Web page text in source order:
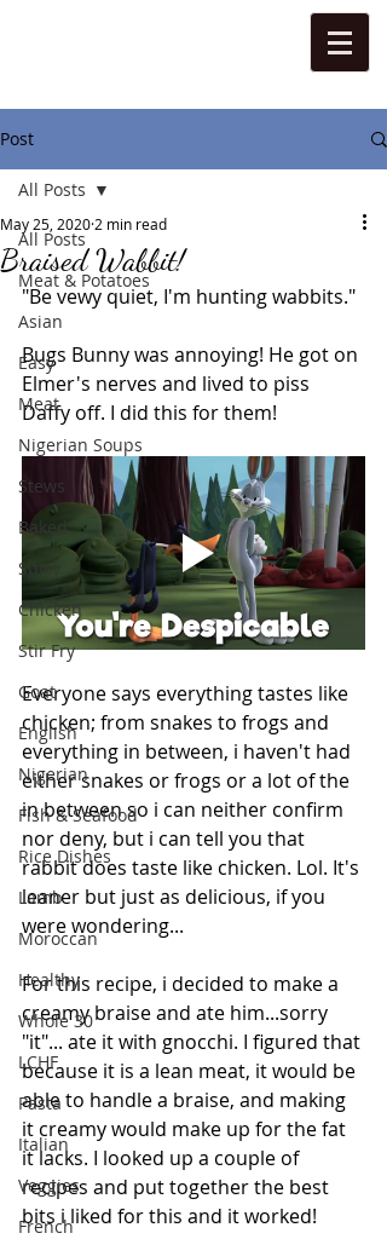
Post
All Posts
Meat & Potatoes
Asian
Easy
Meat
Nigerian Soups
Stews
Baked
Spicy
Chicken
Stir Fry
Goat
English
Nigerian
Fish & Seafood
Rice Dishes
Lamb
Moroccan
Healthy
Whole 30
LCHF
Pasta
Italian
Veggies
French
All Posts
Braised Wabbit!
May 25, 2020 2 min read
"Be vewy quiet, I'm hunting wabbits."
Bugs Bunny was annoying! He got on
Elmer's nerves and lived to piss
Daffy off. I did this for them!
Everyone says everything tastes like
chicken; from snakes to frogs and
everything in between, i haven't had
either snakes or frogs or a lot of the
in between so i can neither confirm
nor deny, but i can tell you that
rabbit does taste like chicken. Lol. It's
leaner but just as delicious, if you
were wondering...
For this recipe, i decided to make a
creamy braise and ate him...sorry
"it"... ate it with gnocchi. I figured that
because it is a lean meat, it would be
able to handle a braise, and making
it creamy would make up for the fat
it lacks. I looked up a couple of
recipes and put together the best
bits i liked for this and it worked!